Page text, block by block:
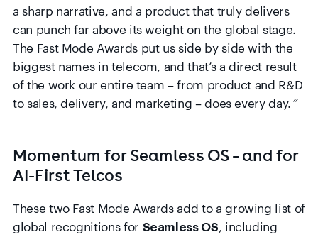
a sharp narrative, and a product that truly delivers
can punch far above its weight on the global stage.
The Fast Mode Awards put us side by side with the
biggest names in telecom, and that’s a direct result
of the work our entire team – from product and R&D
to sales, delivery, and marketing – does every day. ”
Momentum for Seamless OS – and for
AI-First Telcos
These two Fast Mode Awards add to a growing list of
global recognitions for Seamless OS
, including